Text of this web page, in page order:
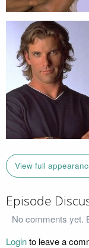
View full
Episode
No comments yet.
Loginto leave a